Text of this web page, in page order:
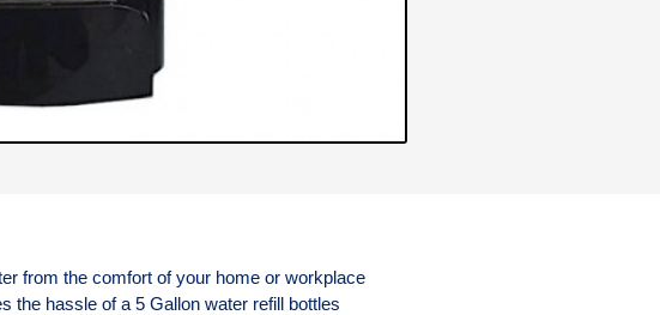
from the comfort of your home or workplace
the hassle of a 5 Gallon water refill bottles